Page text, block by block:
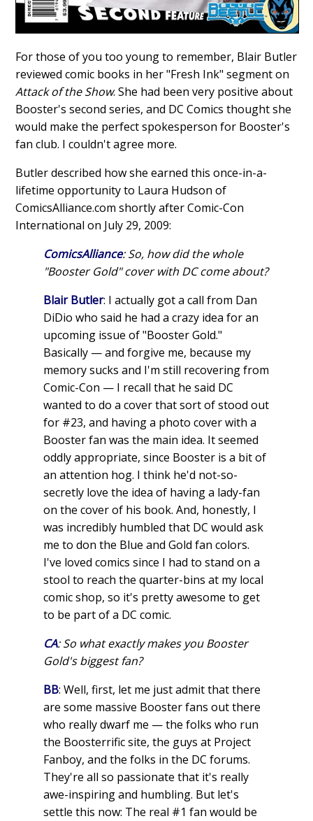
For those of you too young to remember, Blair Butler
reviewed comic books in her "Fresh Ink" segment on
Attack of the Show. She had been very positive about
Booster's second series, and DC Comics thought she
would make the perfect spokesperson for Booster's
fan club. I couldn't agree more.
Butler described how she earned this once-in-a-
lifetime opportunity to Laura Hudson of
ComicsAlliance.com shortly after Comic-Con
International on July 29, 2009:
ComicsAlliance: So, how did the whole
"Booster Gold" cover with DC come about?
Blair Butler: I actually got a call from Dan
DiDio who said he had a crazy idea for an
upcoming issue of "Booster Gold."
Basically — and forgive me, because my
memory sucks and I'm still recovering from
Comic-Con — I recall that he said DC
wanted to do a cover that sort of stood out
for #23, and having a photo cover with a
Booster fan was the main idea. It seemed
oddly appropriate, since Booster is a bit of
an attention hog. I think he'd not-so-
secretly love the idea of having a lady-fan
on the cover of his book. And, honestly, I
was incredibly humbled that DC would ask
me to don the Blue and Gold fan colors.
I've loved comics since I had to stand on a
stool to reach the quarter-bins at my local
comic shop, so it's pretty awesome to get
to be part of a DC comic.
CA: So what exactly makes you Booster
Gold's biggest fan?
BB: Well, first, let me just admit that there
are some massive Booster fans out there
who really dwarf me — the folks who run
the Boosterrific site, the guys at Project
Fanboy, and the folks in the DC forums.
They're all so passionate that it's really
awe-inspiring and humbling. But let's
settle this now: The real #1 fan would be